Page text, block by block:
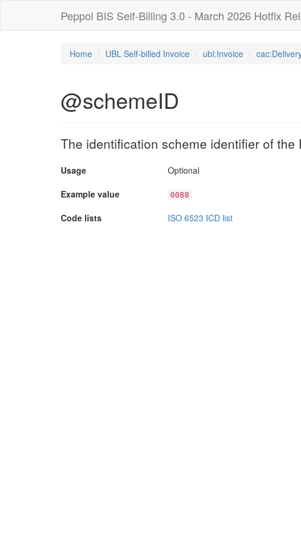
Peppol BIS Self-Billing 3.0 - March 2026 Hotfix
Home UBL Self-billed Invoice ubl:Invoice
@schemeID
The identification scheme identifier of the
Usage
Optional
Example value
0088
Code lists ISO 6523 ICD list